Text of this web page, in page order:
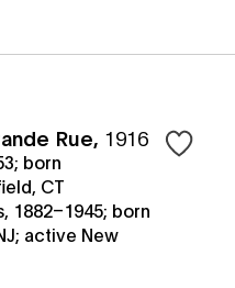
Rue, 1916
born
CT
1882–1945; born
active New